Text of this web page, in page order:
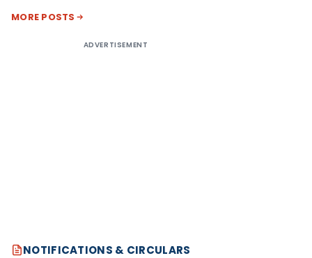
MORE POSTS
ADVERTISEMENT
NOTIFICATIONS & CIRCULARS